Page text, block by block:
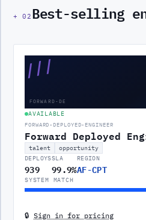
+02 Best-selling
///
FORWARD-DE
AVAILABLE
FORWARD-DEPLOYED-ENGINEER
Forward Deployed
talent
opportunity
DEPLOYS
939
SLA
99.9%
REGION
AF-CPT
SYSTEM MATCH
🔒 Sign in for pricing